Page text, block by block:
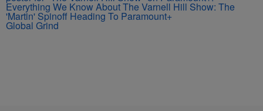
Everything We Know About The Varnell Hill Show: The
'Martin' Spinoff Heading To Paramount+
Global Grind